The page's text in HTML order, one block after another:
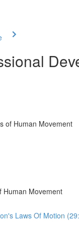
of Human Movement
Human Movement
Laws Of Motion